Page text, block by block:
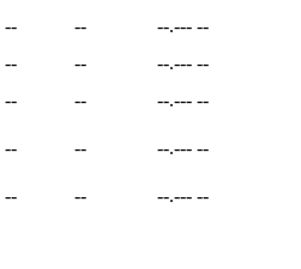
-- -- --.--- --
-- -- --.--- --
-- -- --.--- --
-- -- --.--- --
-- -- --.--- --